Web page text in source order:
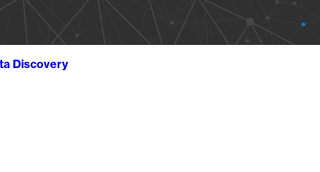
Discovery